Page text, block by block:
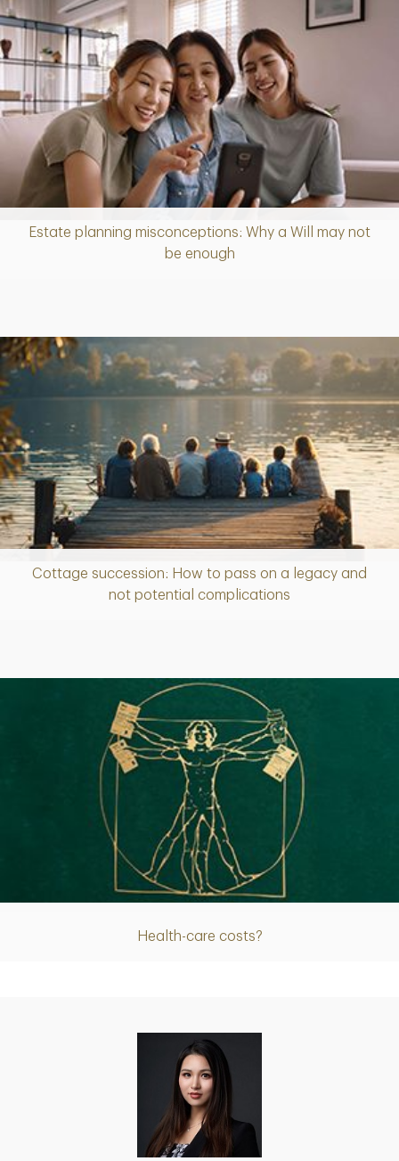
Estate planning misconceptions: Why a Will may not
be enough
Article
Cottage succession: How to pass on a legacy and
not potential complications
Article
Health-care costs?
Article